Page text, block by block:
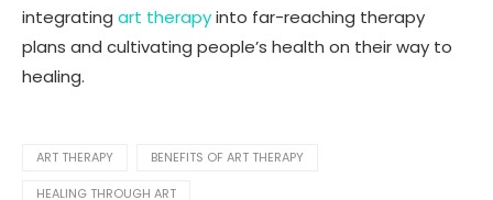
integrating art therapyinto far-reaching therapy
plans and cultivating people’s health on their way to
healing.
ART THERAPY BENEFITS OF ART THERAPY
HEALING THROUGH ART